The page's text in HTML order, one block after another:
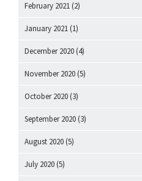
February 2021 (2)
January 2021 (1)
December 2020 (4)
November 2020 (5)
October 2020 (3)
September 2020 (3)
August 2020 (5)
July 2020 (5)